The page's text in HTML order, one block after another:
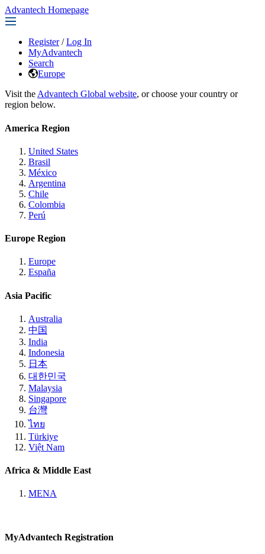
Advantech Homepage
Register / Log In
MyAdvantech
Search
Europe
Visit the Advantech Global website, or choose your country or
region below.
America Region
United States
Brasil
México
Argentina
Chile
Colombia
Perú
Europe Region
Europe
España
Asia Pacific
Australia
中国
India
Indonesia
日本
대한민국
Malaysia
Singapore
台灣
ไทย
Türkiye
Việt Nam
Africa & Middle East
MENA
MyAdvantech Registration